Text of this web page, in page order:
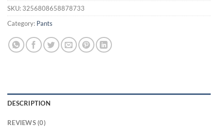
SKU: 3256808658878733
Category: Pants
DESCRIPTION
REVIEWS (0)